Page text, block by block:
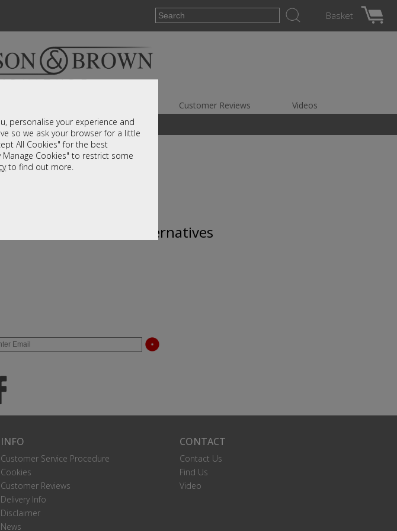
personalise your experience and
so we ask your browser for a little
All Cookies" for the best
Cookies" to restrict some
to find out more.
Basket
Customer Reviews Videos
on show and online
Please browse for alternatives
INFO
Customer Service Procedure
Cookies
Customer Reviews
Delivery Info
Disclaimer
News
CONTACT
Contact Us
Find Us
Video